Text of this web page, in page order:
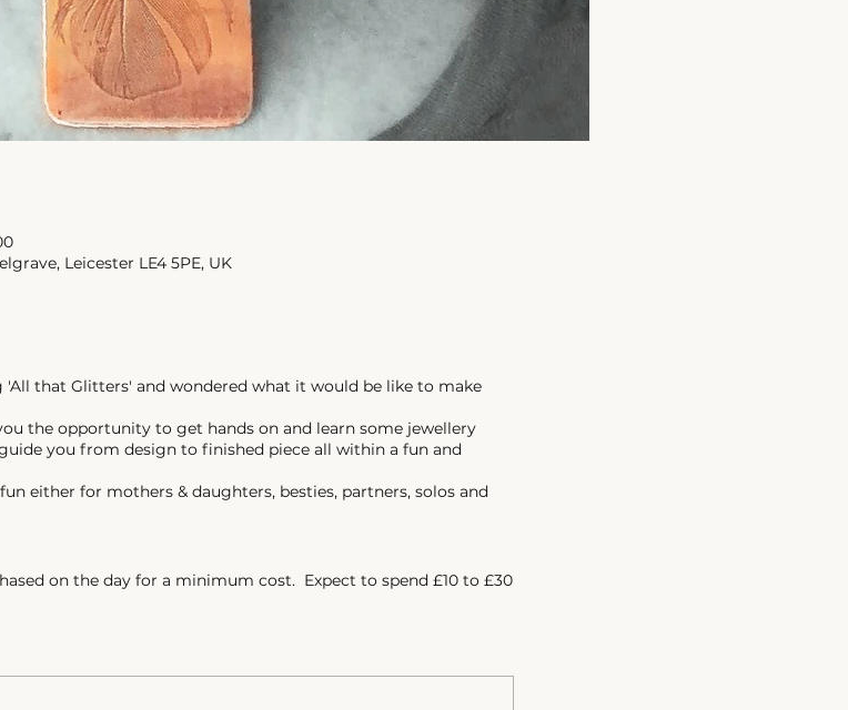
Leicester LE4 5PE, UK
that Glitters' and wondered what it would be like to make
the opportunity to get hands on and learn some jewellery
you from design to finished piece all within a fun and
either for mothers & daughters, besties, partners, solos and
on the day for a minimum cost. Expect to spend £10 to £30